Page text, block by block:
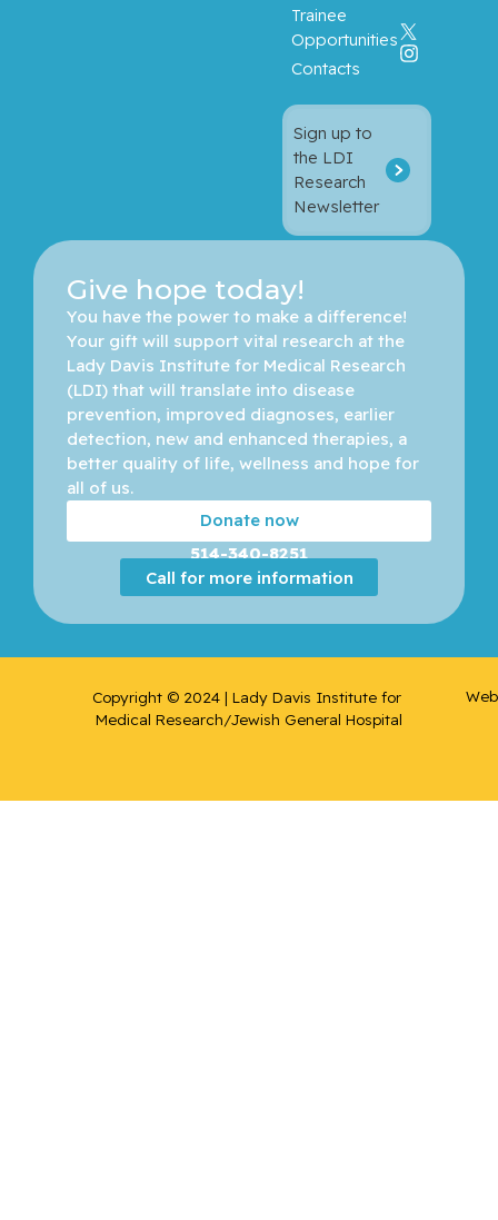
Sign up to
the LDI
Research
Newsletter
Trainee
Opportunities
Contacts
Give hope today!
You have the power to make a difference!
Your gift will support vital research at the
Lady Davis Institute for Medical Research
(LDI) that will translate into disease
prevention, improved diagnoses, earlier
detection, new and enhanced therapies, a
better quality of life, wellness and hope for
all of us.
Donate now
514-340-8251
Call for more information
Copyright © 2024 | Lady Davis Institute for
Medical Research/Jewish General Hospital